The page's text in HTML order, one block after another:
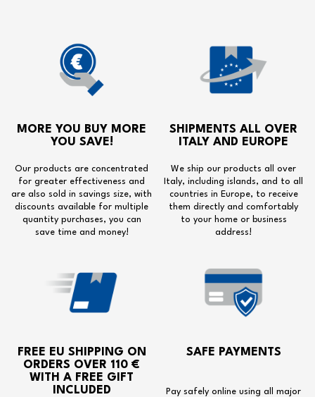
MORE YOU BUY MORE
YOU SAVE!
Our products are concentrated
for greater effectiveness and
are also sold in savings size, with
discounts available for multiple
quantity purchases, you can
save time and money!
SHIPMENTS ALL OVER
ITALY AND EUROPE
We ship our products all over
Italy, including islands, and to all
countries in Europe, to receive
them directly and comfortably
to your home or business
address!
FREE EU SHIPPING ON
ORDERS OVER 110 €
WITH A FREE GIFT
INCLUDED
SAFE PAYMENTS
Pay safely online using all major